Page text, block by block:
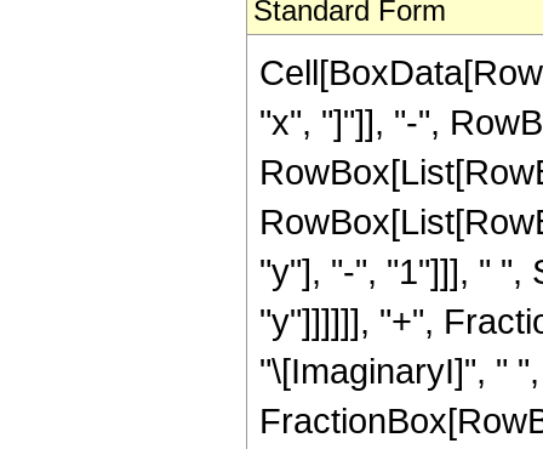
Standard Form
"x", "]"]], "-",
"y"], "-", "1"]]], " ",
"y"]]]]]], "+",
"\[ImaginaryI]", "